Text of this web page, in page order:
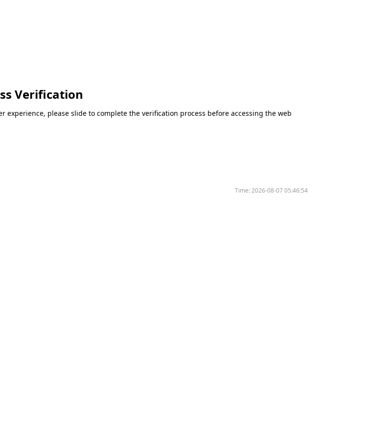
Verification
experience, please slide to complete the verification process before accessing the web
Time:2026-08-07 05:46:54